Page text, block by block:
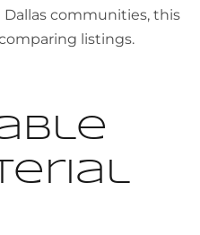
Dallas communities, this
listings.